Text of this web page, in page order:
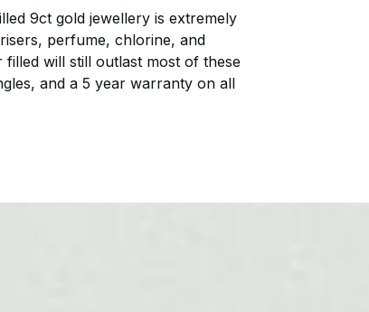
9ct gold jewellery is extremely
perfume, chlorine, and
will still outlast most of these
and a 5 year warranty on all